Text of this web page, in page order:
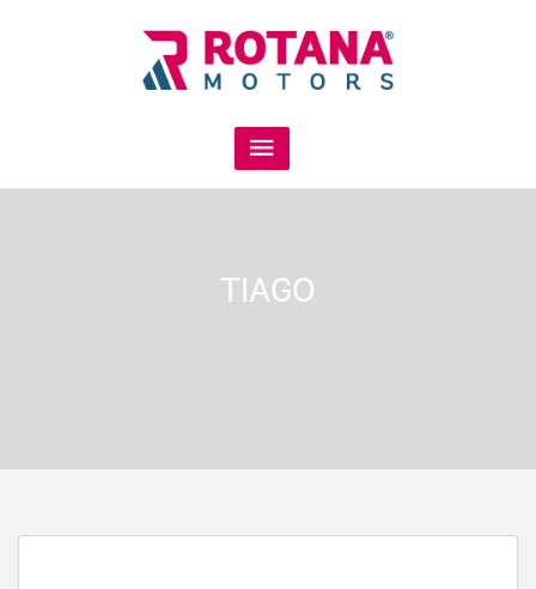
TIAGO